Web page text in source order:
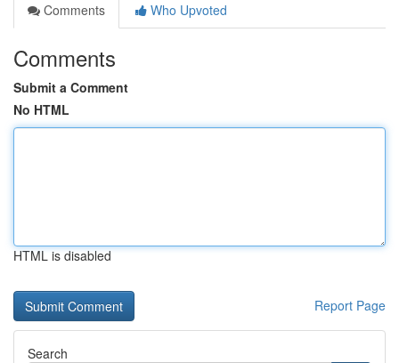
Comments
Who Upvoted
Comments
Submit a Comment
No HTML
HTML is disabled
Report Page
Search